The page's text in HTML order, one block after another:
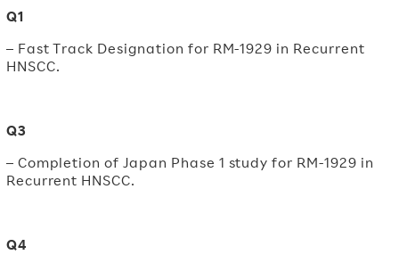
Q1
– Fast Track Designation for RM-1929 in Recurrent
HNSCC.
Q3
– Completion of Japan Phase 1 study for RM-1929 in
Recurrent HNSCC.
Q4